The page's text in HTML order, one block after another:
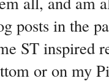
posts in the
ST inspired
or on my